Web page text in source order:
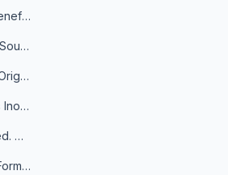
How to Get 10x the Benefits of Google Alerts
The 5 Ways to Show Sources in Your AI Brief, And When to Use Each
AI Briefs Now Link to Original Sources. Here's Why It Matters
RSS.app vs Feedly vs Inoreader: Which One Is Actually Right for You?
You Have an RSS Feed. Now What?
Why RSS Is the Best Format for AI Agents in 2026